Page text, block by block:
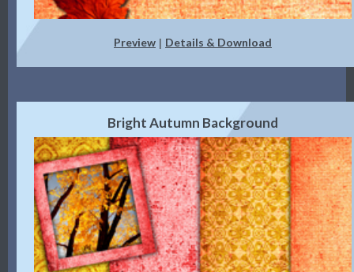
Preview | Details & Download
Bright Autumn Background